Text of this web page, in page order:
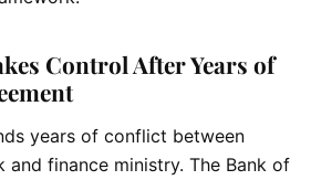
Control After Years of
years of conflict between
and finance ministry. The Bank of